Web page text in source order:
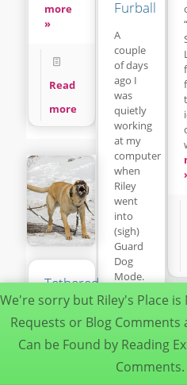
more
»
Read
more
Furball
A
couple
of days
ago I
was
quietly
working
at my
computer
when
Riley
went
into
(sigh)
Guard
Dog
Mode.
»
Read
Tethered
Dogs
Can
Be
Deadly
We're sorry but Riley's Place
Requests or Blog Comments
Can be Found by Reading
Comments.